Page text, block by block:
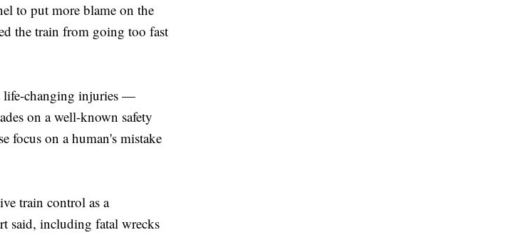
to put more blame on the
the train from going too fast
life-changing injuries —
on a well-known safety
focus on a human's mistake
train control as a
said, including fatal wrecks